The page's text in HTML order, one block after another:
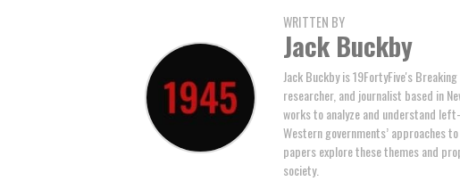
WRITTEN BY
Jack Buckby
Jack Buckby is 19FortyFive's
researcher, and journalist based in
works to analyze and understand
Western governments’ approaches
papers explore these themes and
society.